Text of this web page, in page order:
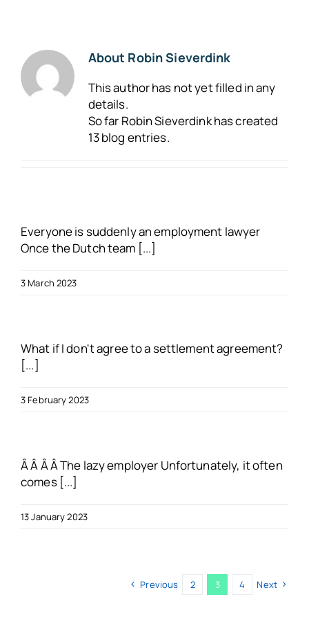
Blogs
About Robin Sieverdink
This author has not yet filled in any
details.
So far Robin Sieverdink has created
13 blog entries.
Everyone is suddenly an employment lawyer
Once the Dutch team [...]
3 March 2023
What if I don't agree to a settlement agreement?
[...]
3 February 2023
Â Â Â Â The lazy employer Unfortunately, it often
comes [...]
13 January 2023
Previous 2 3 4 Next